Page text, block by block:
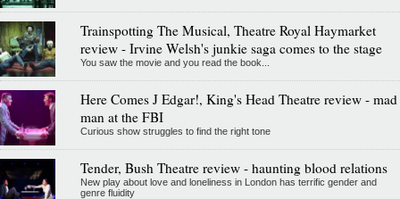
Trainspotting The Musical, Theatre Royal Haymarket
review - Irvine Welsh's junkie saga comes to the stage
You saw the movie and you read the book...
Here Comes J Edgar!, King's Head Theatre review - mad
man at the FBI
Curious show struggles to find the right tone
Tender, Bush Theatre review - haunting blood relations
New play about love and loneliness in London has terrific gender and
genre fluidity